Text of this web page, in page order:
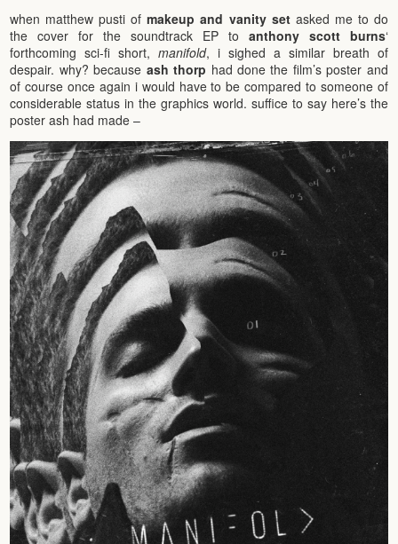
when matthew pusti ofmakeup and vanity setasked me to do
the cover for the soundtrack EP to anthony scott burns‘
forthcoming sci-fi short,manifold, i sighed a similar breath of
despair. why? because ash thorp had done the film’s poster and
of course once again i would have to be compared to someone of
considerable status in the graphics world. suffice to say here’s the
poster ash had made –